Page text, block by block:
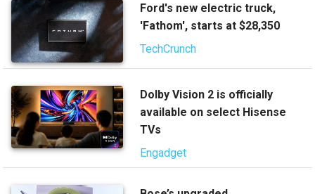
Ford's new electric truck,
'Fathom', starts at $28,350
TechCrunch
Dolby Vision 2 is officially
available on select Hisense
TVs
Engadget